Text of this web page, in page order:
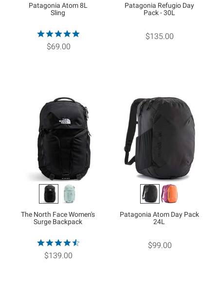
Patagonia Atom 8L
Sling
$69.00
Patagonia Refugio Day
Pack - 30L
$135.00
The North Face Women's
Surge Backpack
$139.00
Patagonia Atom Day Pack
24L
$99.00